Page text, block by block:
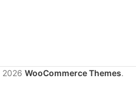
WooCommerce Themes.